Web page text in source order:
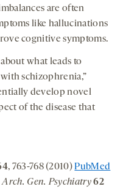
are often
like hallucinations
cognitive symptoms.
what leads to
schizophrenia,”
develop novel
of the disease that
, 763-768 (2010)PubMed
Arch. Gen. Psychiatry 62